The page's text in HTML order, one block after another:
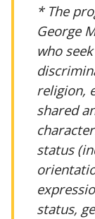
* The
George
who
religion,
shared
status
status,